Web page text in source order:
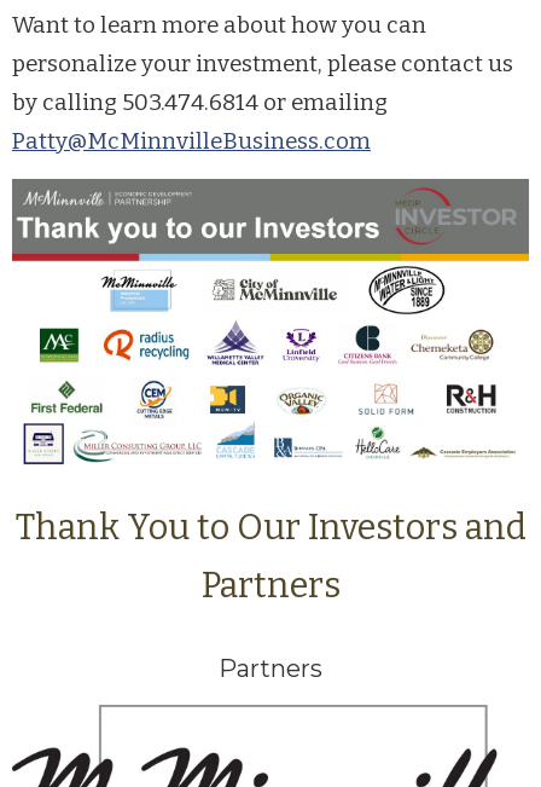
Want to learn more about how you can
personalize your investment, please contact us
by calling 503.474.6814 or emailing
Patty@McMinnvilleBusiness.com
Thank You to Our Investors and
Partners
Partners